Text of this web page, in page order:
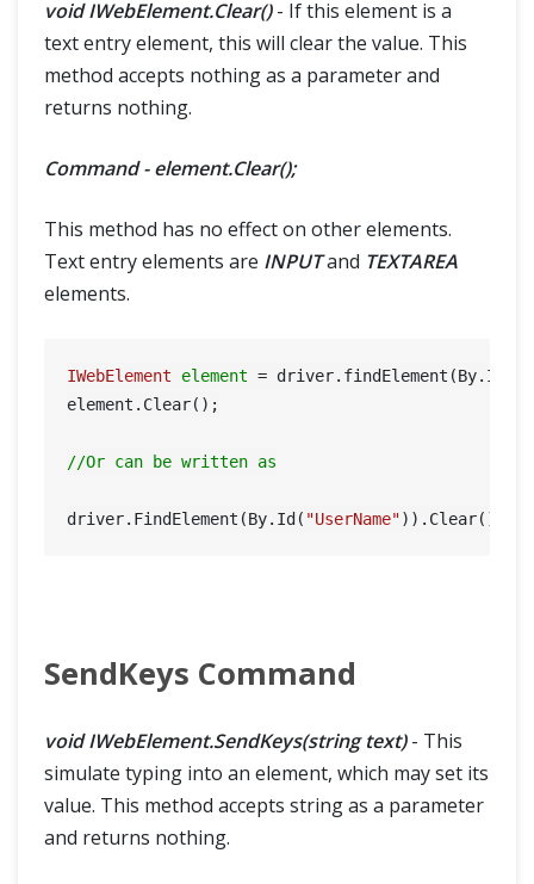
void IWebElement.Clear()- If this element is a
text entry element, this will clear the value. This
method accepts nothing as a parameter and
returns nothing.
Command - element.Clear();
This method has no effect on other elements.
Text entry elements are INPUTand TEXTAREA
elements.
IWebElement element = driver.findElement(By.Id(
element.Clear();
//Or can be written as
driver.FindElement(By.Id( "UserName"
SendKeys Command
void IWebElement.SendKeys(string text)- This
simulate typing into an element, which may set its
value. This method accepts string as a parameter
and returns nothing.